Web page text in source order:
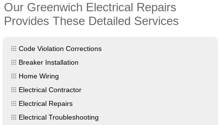
Our Greenwich Electrical Repairs
Provides These Detailed Services
Code Violation Corrections
Breaker Installation
Home Wiring
Electrical Contractor
Electrical Repairs
Electrical Troubleshooting